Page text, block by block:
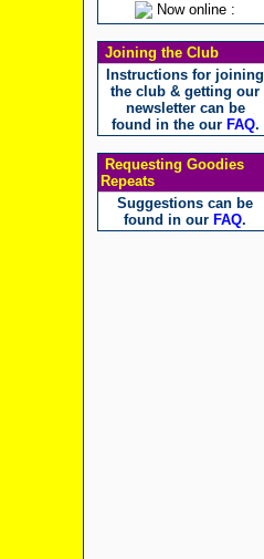
Now online :
Joining the Club
Instructions for joining
the club & getting our
newsletter can be
found in the our FAQ.
Requesting Goodies
Repeats
Suggestions can be
found in our FAQ.